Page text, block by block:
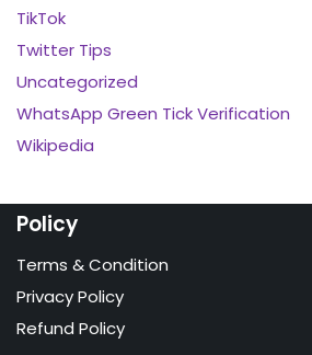
TikTok
Twitter Tips
Uncategorized
WhatsApp Green Tick Verification
Wikipedia
Policy
Terms & Condition
Privacy Policy
Refund Policy